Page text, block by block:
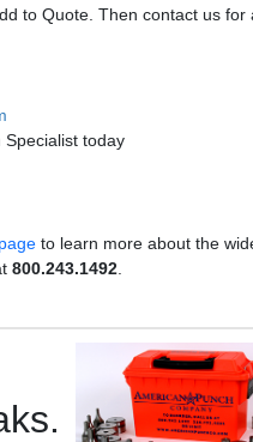
to Quote. Then contact us for
today
to learn more about the
800.243.1492